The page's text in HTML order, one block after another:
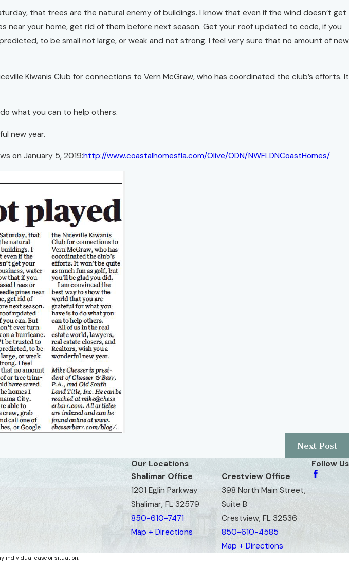
that trees are the natural enemy of buildings. I know that even if the wind doesn’t get
near your home, get rid of them before next season. Get your roof updated to code, if you
to be small not large, or weak and not strong. I feel very sure that no amount of new
Kiwanis Club for connections to Vern McGraw, who has coordinated the club’s efforts. It
what you can to help others.
new year.
on January 5, 2019:http://www.coastalhomesfla.com/Olive/ODN/NWFLDNCoastHomes/
Next Post
Our Locations
Shalimar Office
1201 Eglin Parkway
Shalimar, FL 32579
850-610-7471
Map + Directions
Crestview Office
398 North Main Street,
Suite B
Crestview, FL 32536
850-610-4585
Map + Directions
Follow Us
individual case or situation.